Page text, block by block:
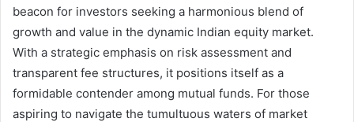
beacon for investors seeking a harmonious blend of
growth and value in the dynamic Indian equity market.
With a strategic emphasis on risk assessment and
transparent fee structures, it positions itself as a
formidable contender among mutual funds. For those
aspiring to navigate the tumultuous waters of market